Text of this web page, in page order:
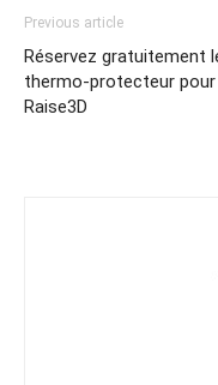
Previous article
Réservez gratuitement
thermo-protecteur
Raise3D